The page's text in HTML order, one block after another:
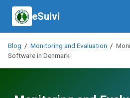
eSuivi
Blog / Monitoring and Evaluation /
Software in Denmark